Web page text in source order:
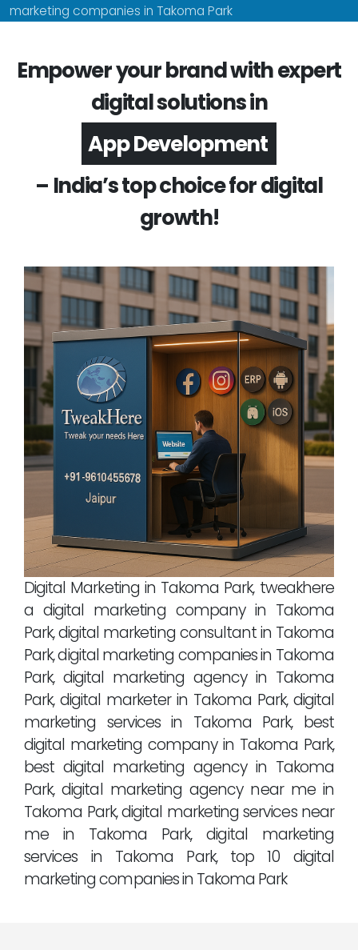
marketing companies in Takoma Park
Empower your brand with expert
digital solutions in
Software Development
– India’s top choice for digital
growth!
Digital Marketing in Takoma Park, tweakhere
a digital marketing company in Takoma
Park, digital marketing consultant in Takoma
Park, digital marketing companies in Takoma
Park, digital marketing agency in Takoma
Park, digital marketer in Takoma Park, digital
marketing services in Takoma Park, best
digital marketing company in Takoma Park,
best digital marketing agency in Takoma
Park, digital marketing agency near me in
Takoma Park, digital marketing services near
me in Takoma Park, digital marketing
services in Takoma Park, top 10 digital
marketing companies in Takoma Park